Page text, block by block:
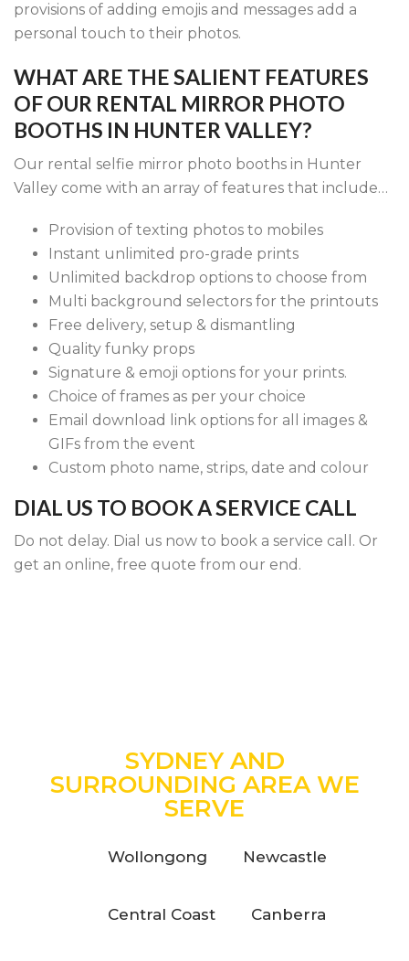
provisions of adding emojis and messages add a
personal touch to their photos.
WHAT ARE THE SALIENT FEATURES
OF OUR RENTAL MIRROR PHOTO
BOOTHS IN HUNTER VALLEY?
Our rental selfie mirror photo booths in Hunter
Valley come with an array of features that include…
Provision of texting photos to mobiles
Instant unlimited pro-grade prints
Unlimited backdrop options to choose from
Multi background selectors for the printouts
Free delivery, setup & dismantling
Quality funky props
Signature & emoji options for your prints.
Choice of frames as per your choice
Email download link options for all images &
GIFs from the event
Custom photo name, strips, date and colour
DIAL US TO BOOK A SERVICE CALL
Do not delay. Dial us now to book a service call. Or
get an online, free quote from our end.
SYDNEY AND
SURROUNDING AREA WE
SERVE
Wollongong Newcastle
Central Coast Canberra